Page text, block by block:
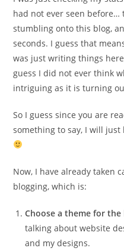
had not ever seen before…
stumbling onto this blog,
seconds. I guess that
was just writing things
guess I did not ever think
intriguing as it is turning
So I guess since you are
something to say, I will
Now, I have already taken
blogging, which is:
Choose a theme for the
talking about website
and my designs.